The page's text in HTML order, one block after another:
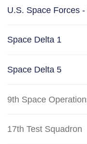
U.S. Space Forces
Space Delta 1
Space Delta 5
9th Space
17th Test Squadron